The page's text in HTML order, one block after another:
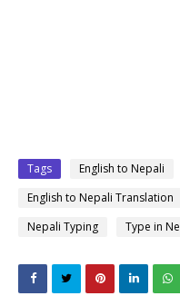
Tags English to Nepali
English to Nepali Translation
Nepali Typing
Type in